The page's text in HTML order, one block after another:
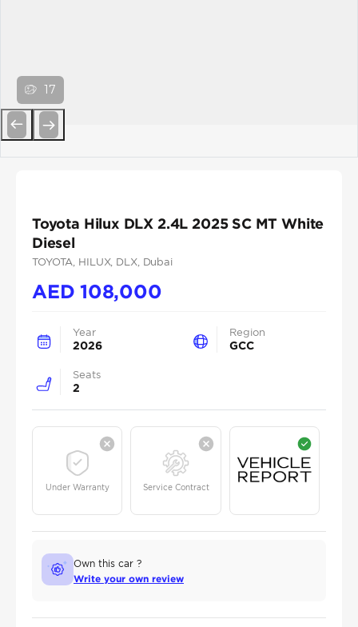
17
Toyota Hilux DLX 2.4L 2025 SC MT White
Diesel
TOYOTA , HILUX, DLX, Dubai
AED108,000
Year
2026
Region
GCC
Seats
2
Under Warranty Service Contract
Own this car ?
Write your own review